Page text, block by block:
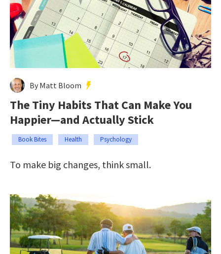
By Matt Bloom
The Tiny Habits That Can Make You
Happier—and Actually Stick
Book Bites Health Psychology
To make big changes, think small.